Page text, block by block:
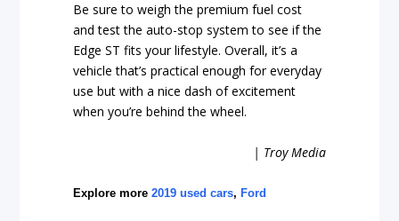
Be sure to weigh the premium fuel cost
and test the auto-stop system to see if the
Edge ST fits your lifestyle. Overall, it’s a
vehicle that’s practical enough for everyday
use but with a nice dash of excitement
when you’re behind the wheel.
| Troy Media
Explore more2019 used cars, Ford